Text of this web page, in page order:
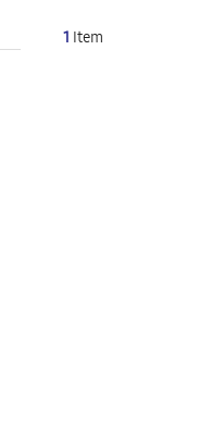
1 Item